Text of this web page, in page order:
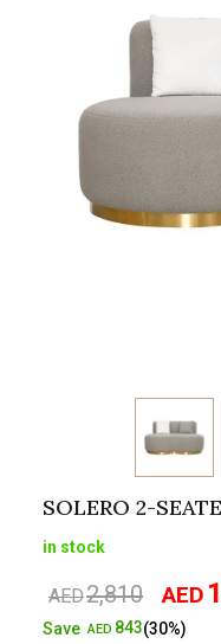
SOLERO 2-
in stock
AED2,810
Original
price
AED
SaveAED 843(30%)